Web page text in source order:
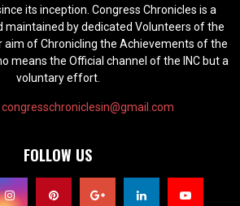
its inception. Congress Chronicles is a
maintained by dedicated Volunteers of the
aim of Chronicling the Achievements of the
means the Official channel of the INC but a
voluntary effort.
congresschroniclesin@gmail.com
FOLLOW US